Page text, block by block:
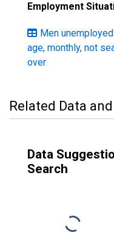
Employment
Men
age, monthly, not
over
Related Data
Data
Search